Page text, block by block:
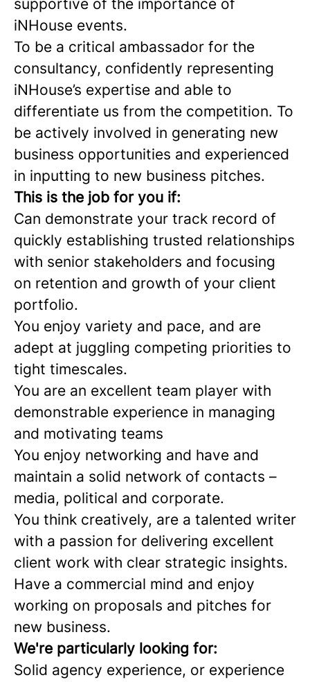
supportive of the importance of
iNHouse events.
To be a critical ambassador for the
consultancy, confidently representing
iNHouse’s expertise and able to
differentiate us from the competition. To
be actively involved in generating new
business opportunities and experienced
in inputting to new business pitches.
This is the job for you if:
Can demonstrate your track record of
quickly establishing trusted relationships
with senior stakeholders and focusing
on retention and growth of your client
portfolio.
You enjoy variety and pace, and are
adept at juggling competing priorities to
tight timescales.
You are an excellent team player with
demonstrable experience in managing
and motivating teams
You enjoy networking and have and
maintain a solid network of contacts –
media, political and corporate.
You think creatively, are a talented writer
with a passion for delivering excellent
client work with clear strategic insights.
Have a commercial mind and enjoy
working on proposals and pitches for
new business.
We're particularly looking for:
Solid agency experience, or experience